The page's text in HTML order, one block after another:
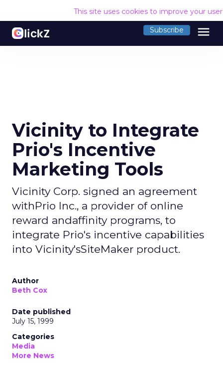
This site uses cookies to improve your
Subscribe menu
Vicinity to Integrate
Prio's Incentive
Marketing Tools
Vicinity Corp. signed an agreement
withPrio Inc., a provider of online
reward andaffinity programs, to
integrate Prio's incentive capabilities
into Vicinity'sSiteMaker product.
Author
Beth Cox
Date published
July 15, 1999
Categories
Media
More News